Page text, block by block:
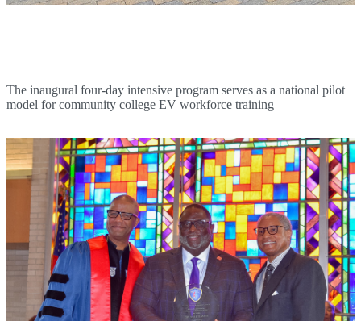
The inaugural four-day intensive program serves as a national pilot
model for community college EV workforce training